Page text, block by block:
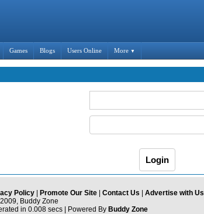
Games Blogs Users Online More ▼
Policy Promote Our Site Contact Us Advertise with Us
Buddy Zone
in 0.008 secs | Powered By Buddy Zone